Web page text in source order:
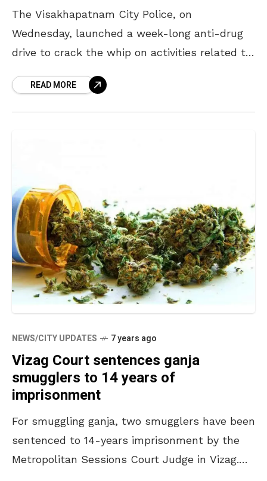
The Visakhapatnam City Police, on
Wednesday, launched a week-long anti-drug
drive to crack the whip on activities related to
(NDPS). The drive, which has been
READ MORE
NEWS/CITY UPDATES 7 years ago
Vizag Court sentences ganja
smugglers to 14 years of
imprisonment
For smuggling ganja, two smugglers have been
sentenced to 14-years imprisonment by the
Metropolitan Sessions Court Judge in Vizag.